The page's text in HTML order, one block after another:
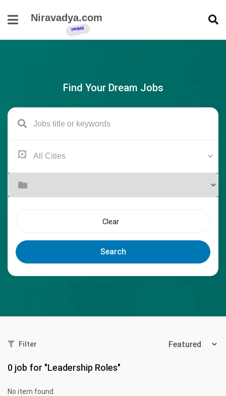
Niravadya.com
Find Your Dream Jobs
Clear
Search
Filter
0 job for "Leadership Roles"
No item found